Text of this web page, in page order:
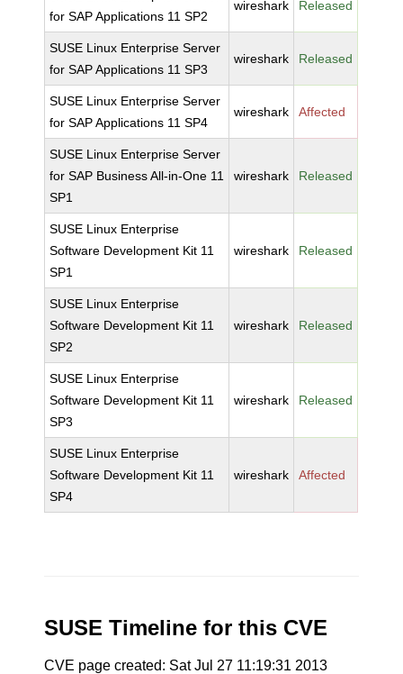
for SAP Applications 11 SP2
wireshark Released
SUSE Linux Enterprise Server
for SAP Applications 11 SP3
wireshark Released
SUSE Linux Enterprise Server
for SAP Applications 11 SP4
wireshark Affected
SUSE Linux Enterprise Server
for SAP Business All-in-One 11
SP1
wireshark Released
SUSE Linux Enterprise
Software Development Kit 11
SP1
wireshark Released
SUSE Linux Enterprise
Software Development Kit 11
SP2
wireshark Released
SUSE Linux Enterprise
Software Development Kit 11
SP3
wireshark Released
SUSE Linux Enterprise
Software Development Kit 11
SP4
wireshark Affected
SUSE Timeline for this CVE
CVE page created: Sat Jul 27 11:19:31 2013